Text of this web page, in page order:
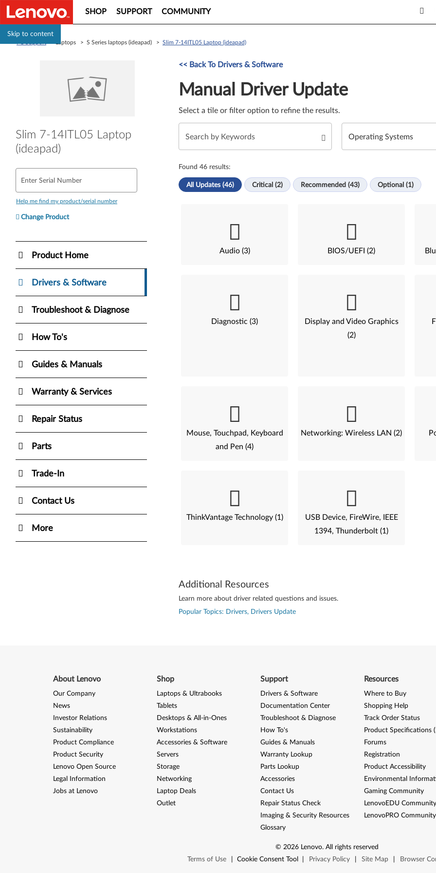
Skip to content
SHOP SUPPORT COMMUNITY
> Laptops > S Series laptops (ideapad) > Slim 7-14ITL05 Laptop (ideapad)
Slim 7-14ITL05 Laptop
(ideapad)
Enter Serial Number
Help me find my product/serial number
Change Product
Product Home
Drivers & Software
Troubleshoot & Diagnose
How To's
Guides & Manuals
Warranty & Services
Repair Status
Parts
Trade-In
Contact Us
More
Manual Driver Update. Select a tile or filter option to refine the results.
<< Back To Drivers & Software
Manual Driver Update
Select a tile or filter option to refine the results.
Found 46 results:
All Updates (46) Critical (2) Recommended (43) Optional (1)
Audio (3) BIOS/UEFI (2)
Diagnostic (3)
Display and Video Graphics
(2)
Mouse, Touchpad, Keyboard
and Pen (4)
Networking: Wireless LAN (2)
ThinkVantage Technology (1)
USB Device, FireWire, IEEE
1394, Thunderbolt (1)
Additional Resources
Learn more about driver related questions and issues.
Popular Topics: Drivers, Drivers Update
About Lenovo
Our Company
News
Investor Relations
Sustainability
Product Compliance
Product Security
Lenovo Open Source
Legal Information
Jobs at Lenovo
Shop
Laptops & Ultrabooks
Tablets
Desktops & All-in-Ones
Workstations
Accessories & Software
Servers
Storage
Networking
Laptop Deals
Outlet
Support
Drivers & Software
Documentation Center
Troubleshoot & Diagnose
How To's
Guides & Manuals
Warranty Lookup
Parts Lookup
Accessories
Contact Us
Repair Status Check
Imaging & Security Resources
Glossary
Resources
Where to Buy
Shopping Help
Track Order Status
Product Specifications
Forums
Registration
Product Accessibility
Environmental
Gaming Community
LenovoEDU Community
LenovoPRO Community
© 2026 Lenovo. All rights reserved
Terms of Use
Cookie Consent Tool Privacy Policy Site Map Browser